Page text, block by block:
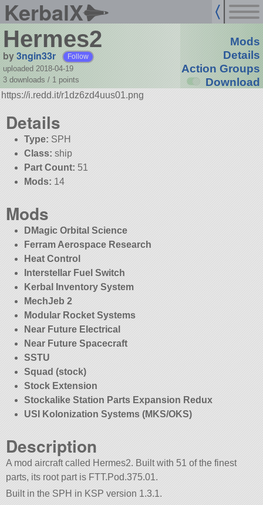
KerbalX
Hermes2
by3ngin33r Follow
uploaded 2018-04-19
3 downloads / 1 points
Mods
Details
Action Groups
Download
https://i.redd.it/r1dz6zd4uus01.png
Details
Type: SPH
Class: ship
Part Count: 51
Mods: 14
Mods
DMagic Orbital Science
Ferram Aerospace Research
Heat Control
Interstellar Fuel Switch
Kerbal Inventory System
MechJeb 2
Modular Rocket Systems
Near Future Electrical
Near Future Spacecraft
SSTU
Squad (stock)
Stock Extension
Stockalike Station Parts Expansion Redux
USI Kolonization Systems (MKS/OKS)
Description
A mod aircraft called Hermes2. Built with 51 of the finest
parts, its root part is FTT.Pod.375.01.
Built in the SPH in KSP version 1.3.1.